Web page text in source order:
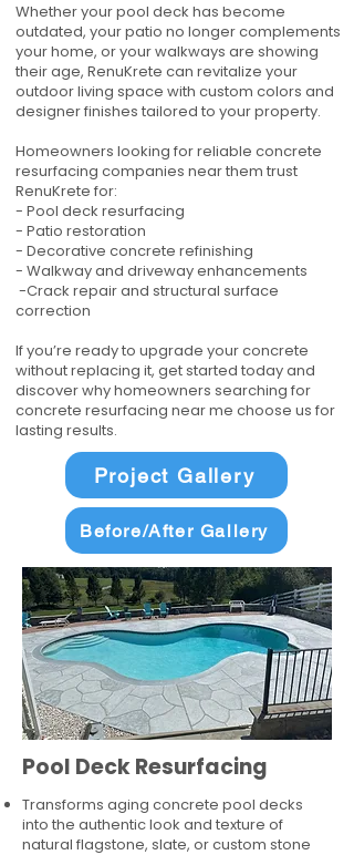
Whether your pool deck has become
outdated, your patio no longer complements
your home, or your walkways are showing
their age, RenuKrete can revitalize your
outdoor living space with custom colors and
designer finishes tailored to your property.
Homeowners looking for reliable concrete
resurfacing companies near them trust
RenuKrete for:
- Pool deck resurfacing
- Patio restoration
- Decorative concrete refinishing
- Walkway and driveway enhancements
-Crack repair and structural surface
correction
If you’re ready to upgrade your concrete
without replacing it, get started today and
discover why homeowners searching for
concrete resurfacing near me choose us for
lasting results.
Project Gallery
Before/After Gallery
Pool Deck Resurfacing
Transforms aging concrete pool decks
into the authentic look and texture of
natural flagstone, slate, or custom stone